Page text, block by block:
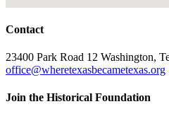
Contact
23400 Park Road 12 Washington,
office@wheretexasbecametexas.org
Join the Historical Foundation